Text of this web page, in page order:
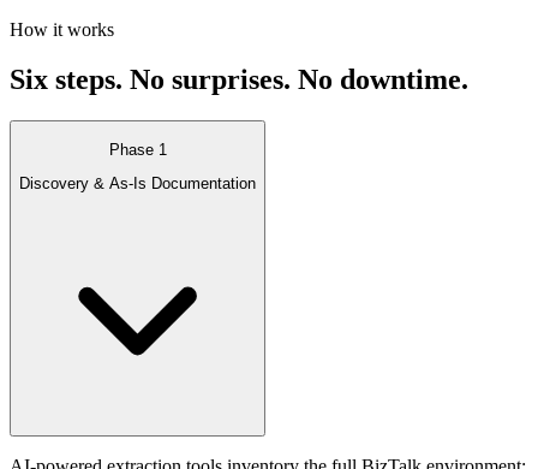
How it works
Six steps. No surprises. No downtime.
Phase 1
Discovery & As-Is Documentation